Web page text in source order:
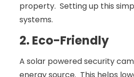
property. Setting up this
systems.
2. Eco-Friendly
A solar powered security